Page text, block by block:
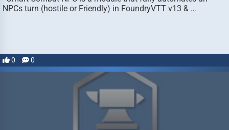
NPCs turn (hostile or Friendly) in FoundryVTT v13 & …
0 0